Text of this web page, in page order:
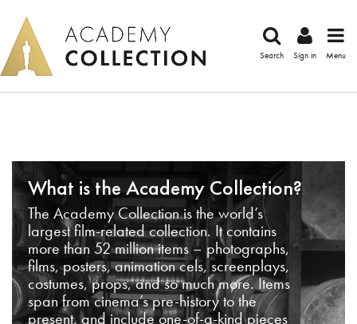
Search Sign in Menu
What is the Academy Collection?
The Academy Collection is the world’s
largest film-related collection. It contains
more than 52 million items – photographs,
films, posters, animation cels, screenplays,
costumes, props, and so much more. Items
span from cinema’s pre-history to the
present, and include one-of-a-kind pieces